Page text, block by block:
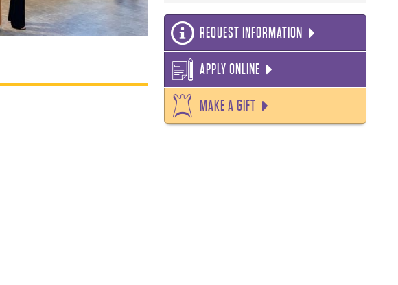
REQUEST INFORMATION
APPLY ONLINE
MAKE A GIFT